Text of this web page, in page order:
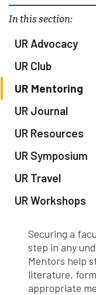
In this section:
UR Advocacy
UR Club
UR Mentoring
UR Journal
UR Resources
UR Symposium
UR Travel
UR Workshops
Securing a
step in any
Mentors help
literature,
appropriate